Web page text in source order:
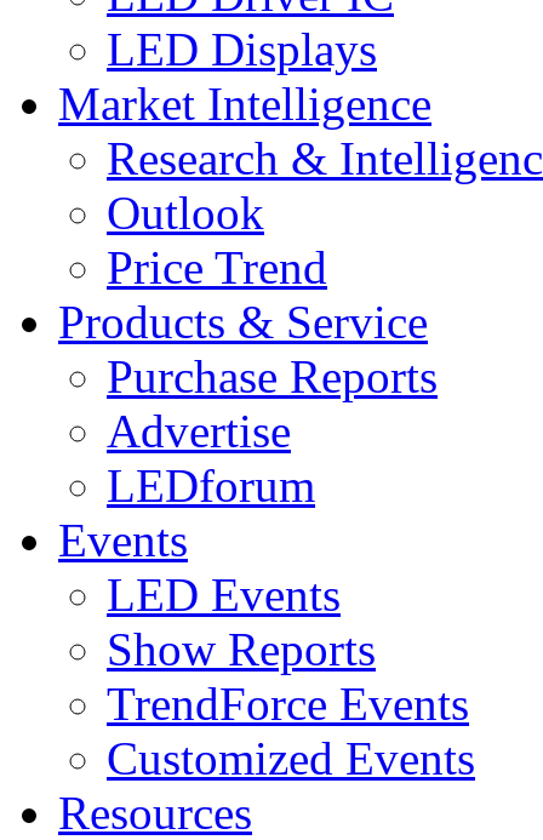
LED Displays
Market Intelligence
Research &
Outlook
Price Trend
Products & Service
Purchase Reports
Advertise
LEDforum
Events
LED Events
Show Reports
TrendForce Events
Customized Events
Resources